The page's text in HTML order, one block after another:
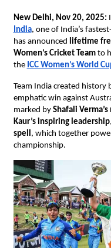
New Delhi, Nov 20, 2025:
India, one of India’s
has announced lifetime
Women’s Cricket Teamto
the ICC Women’s World
Team India created history
emphatic win against
marked by Shafali Verma’s
Kaur’s inspiring leadership
spell, which together
championship.